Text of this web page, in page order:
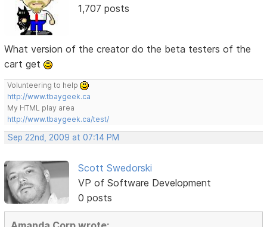
1,707 posts
What version of the creator do the beta testers of the
cart get
Volunteering to help
http://www.tbaygeek.ca
My HTML play area
http://www.tbaygeek.ca/test/
Sep 22nd, 2009 at 07:14 PM
Scott Swedorski
VP of Software Development
0 posts